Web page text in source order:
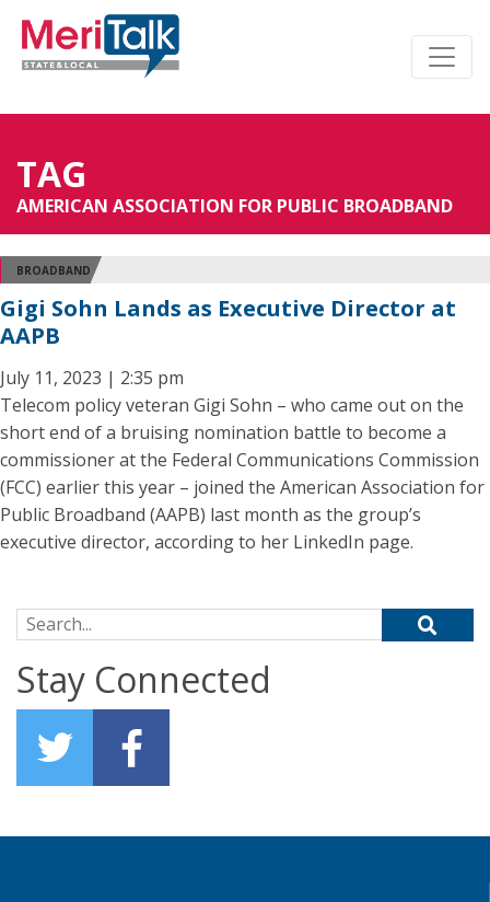
TAG
AMERICAN ASSOCIATION FOR PUBLIC BROADBAND
BROADBAND
Gigi Sohn Lands as Executive Director at
AAPB
July 11, 2023 | 2:35 pm
Telecom policy veteran Gigi Sohn – who came out on the
short end of a bruising nomination battle to become a
commissioner at the Federal Communications Commission
(FCC) earlier this year – joined the American Association for
Public Broadband (AAPB) last month as the group’s
executive director, according to her LinkedIn page.
Search for:
Stay Connected